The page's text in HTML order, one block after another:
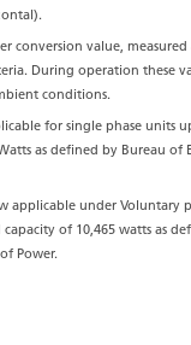
conversion value, measured
During operation these
conditions.
for single phase units
as defined by Bureau of
applicable under Voluntary
of 10,465 watts as
Power.